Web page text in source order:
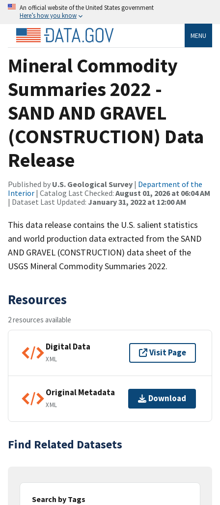
An official website of the United States government
Here’s how you know
MENU
Mineral Commodity
Summaries 2022 -
SAND AND GRAVEL
(CONSTRUCTION) Data
Release
Published by U.S. Geological Survey | Department of the
Interior | Catalog Last Checked: August 01, 2026 at 06:04 AM
| Dataset Last Updated: January 31, 2022 at 12:00 AM
This data release contains the U.S. salient statistics
and world production data extracted from the SAND
AND GRAVEL (CONSTRUCTION) data sheet of the
USGS Mineral Commodity Summaries 2022.
Resources
2 resources available
Digital Data
XML
Visit Page
Original Metadata
XML
Download
Find Related Datasets
Search by Tags